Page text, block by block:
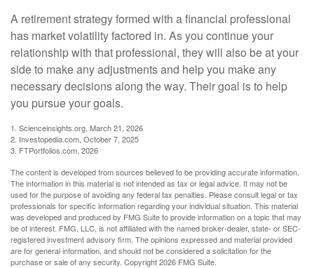
A retirement strategy formed with a financial professional
has market volatility factored in. As you continue your
relationship with that professional, they will also be at your
side to make any adjustments and help you make any
necessary decisions along the way. Their goal is to help
you pursue your goals.
1. Scienceinsights.org, March 21, 2026
2. Investopedia.com, October 7, 2025
3. FTPortfolios.com, 2026
The content is developed from sources believed to be providing accurate information.
The information in this material is not intended as tax or legal advice. It may not be
used for the purpose of avoiding any federal tax penalties. Please consult legal or tax
professionals for specific information regarding your individual situation. This material
was developed and produced by FMG Suite to provide information on a topic that may
be of interest. FMG, LLC, is not affiliated with the named broker-dealer, state- or SEC-
registered investment advisory firm. The opinions expressed and material provided
are for general information, and should not be considered a solicitation for the
purchase or sale of any security. Copyright2026 FMG Suite.